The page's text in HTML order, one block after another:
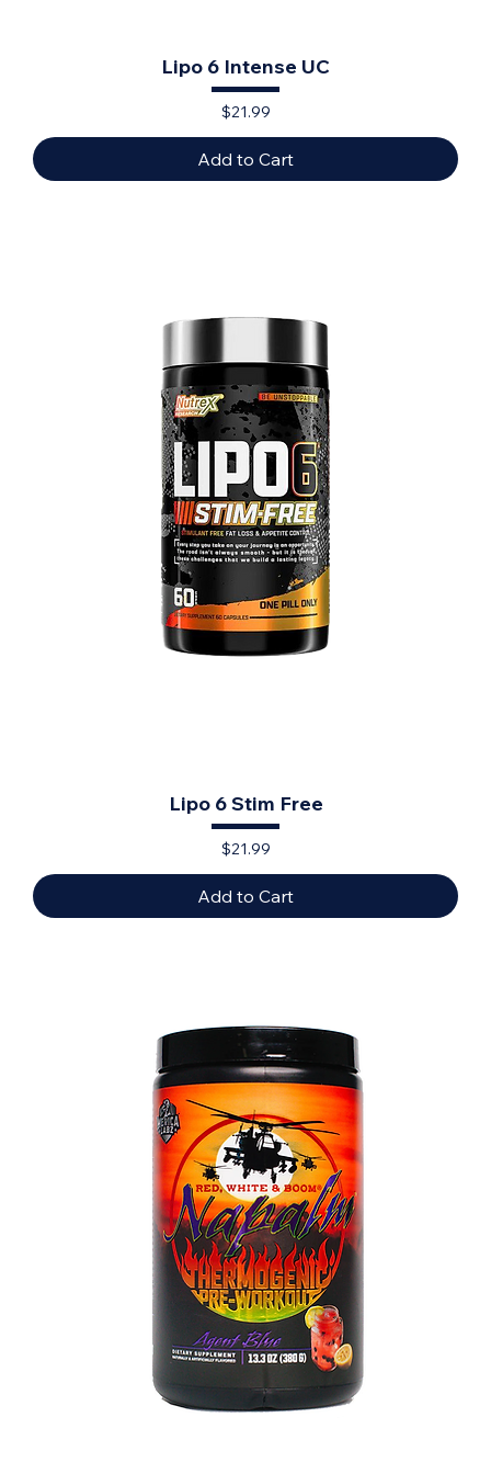
Lipo 6 Intense UC
Price
$21.99
Add to Cart
Lipo 6 Stim Free
Price
$21.99
Add to Cart